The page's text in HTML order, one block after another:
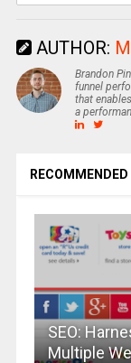
AUTHOR:
Brandon
funnel
that
a
RECOMMENDED
SEO:
Multiple